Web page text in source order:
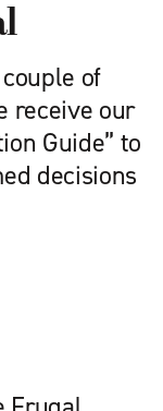
of
receive our
Guide” to
decisions